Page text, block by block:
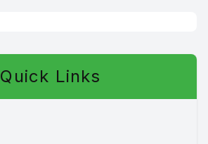
Quick Links